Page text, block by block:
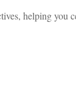
helping you